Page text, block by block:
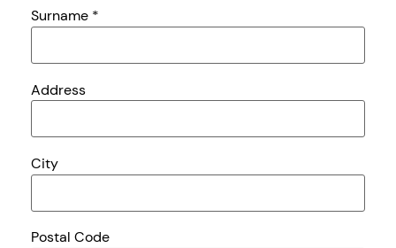
Surname *
Address
City
Postal Code